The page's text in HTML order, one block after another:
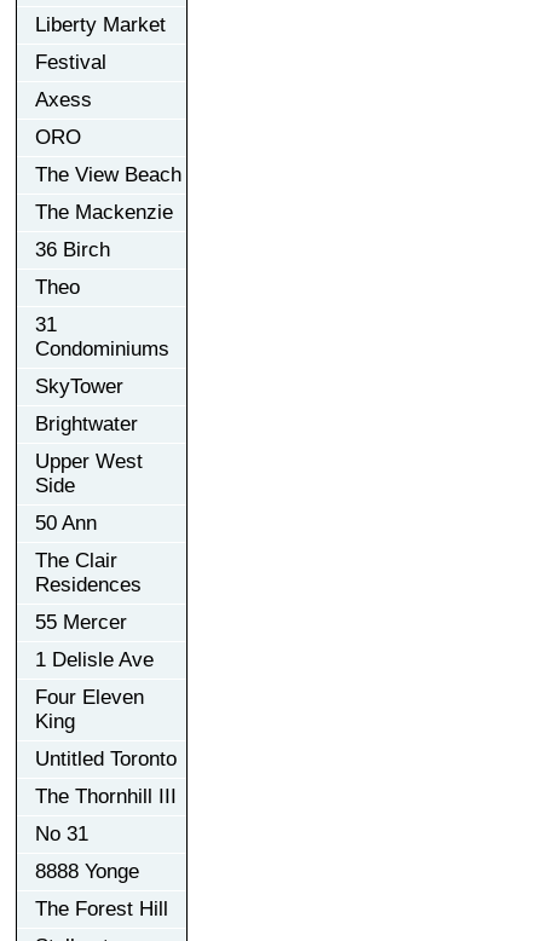
Liberty Market
Festival
Axess
ORO
The View Beach
The Mackenzie
36 Birch
Theo
31
Condominiums
SkyTower
Brightwater
Upper West
Side
50 Ann
The Clair
Residences
55 Mercer
1 Delisle Ave
Four Eleven
King
Untitled Toronto
The Thornhill III
No 31
8888 Yonge
The Forest Hill